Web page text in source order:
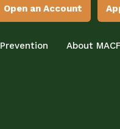
Open an Account
About